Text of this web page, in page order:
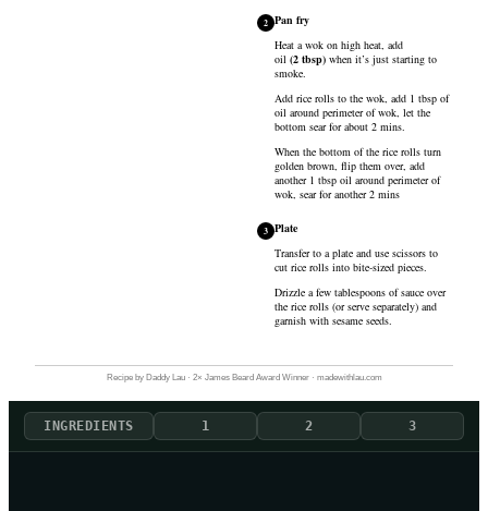
2 Pan fry
Heat a wok on high heat, add
oil (2 tbsp) when it’s just starting to
smoke.
Add rice rolls to the wok, add 1 tbsp of
oil around perimeter of wok, let the
bottom sear for about 2 mins.
When the bottom of the rice rolls turn
golden brown, flip them over, add
another 1 tbsp oil around perimeter of
wok, sear for another 2 mins
3 Plate
Transfer to a plate and use scissors to
cut rice rolls into bite-sized pieces.
Drizzle a few tablespoons of sauce over
the rice rolls (or serve separately) and
garnish with sesame seeds.
Recipe by Daddy Lau · 2× James Beard Award Winner · madewithlau.com
INGREDIENTS 1 2 3